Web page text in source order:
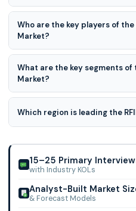
RFID in Healthcare Market is
CAGR during the forecast
Who are the key players of the
Market?
Logi-Tag Systems, Cardinal
Hurst Green Plastics Ltd,
Technologies Corporation
What are the key segments of
Market?
By Product, By Application,
the key segments of the RFID
Which region is leading the
Market.
15–25 Primary
with Industry KOLs
Analyst-Built Market
& Forecast Models